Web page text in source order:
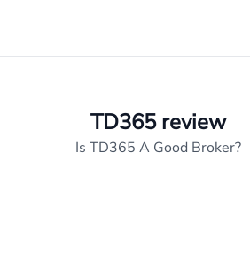
TD365 review
Is TD365 A Good Broker?